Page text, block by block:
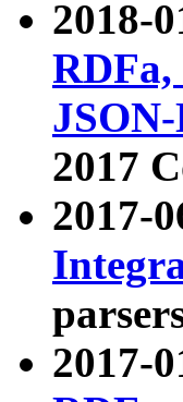
2018-
2017
2017-
2017-